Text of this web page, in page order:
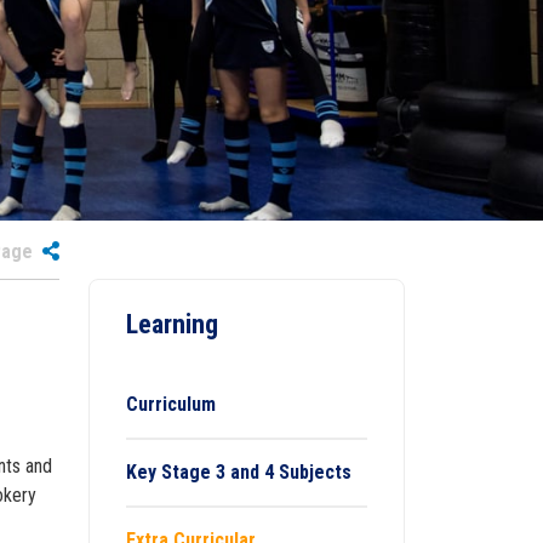
and
Learning
Curriculum
Key Stage 3 and 4 Subjects